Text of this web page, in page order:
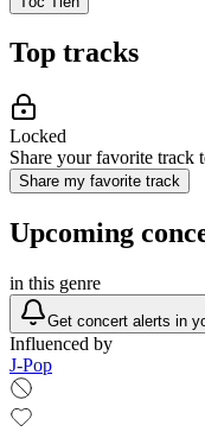
Top tracks
Locked
Share your favorite track
Share my favorite track
Upcoming
in this genre
Get concert alerts in
Influenced by
J-Pop